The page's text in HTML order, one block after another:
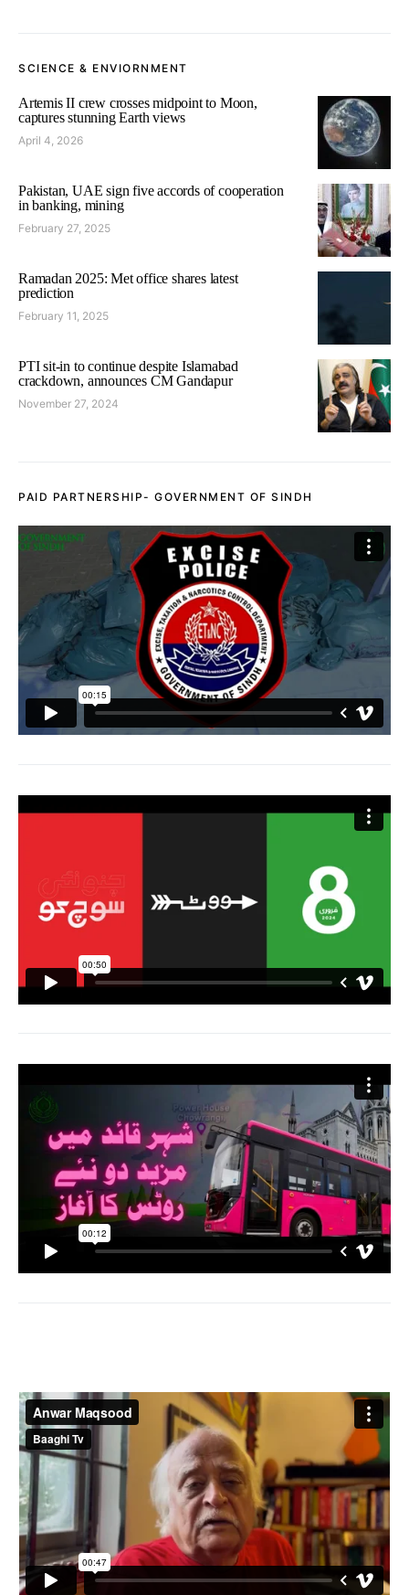
SCIENCE & ENVIORNMENT
Artemis II crew crosses midpoint to Moon,
captures stunning Earth views
April 4, 2026
Pakistan, UAE sign five accords of cooperation
in banking, mining
February 27, 2025
Ramadan 2025: Met office shares latest
prediction
February 11, 2025
PTI sit-in to continue despite Islamabad
crackdown, announces CM Gandapur
November 27, 2024
PAID PARTNERSHIP- GOVERNMENT OF SINDH